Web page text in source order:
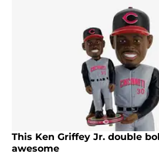
This Ken Griffey Jr. double
awesome